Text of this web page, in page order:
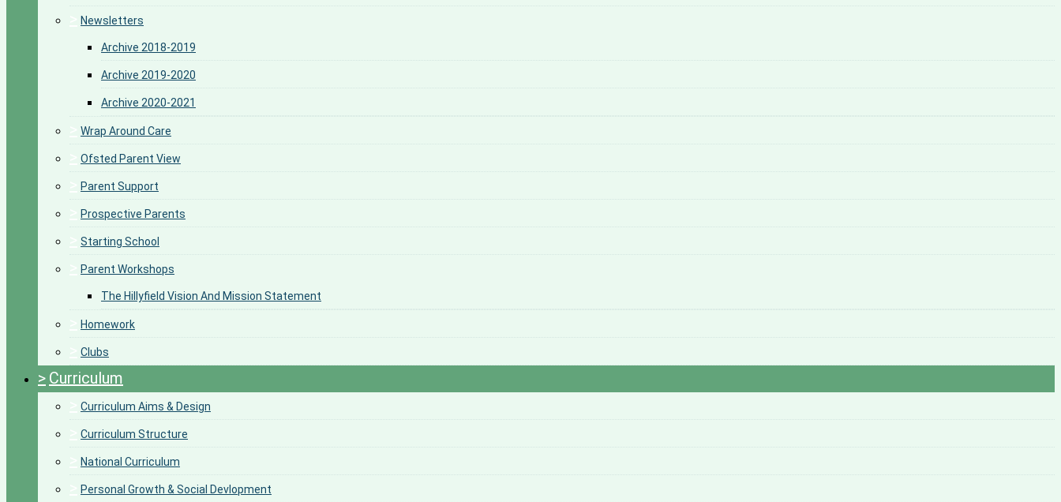
Newsletters
Archive 2018-2019
Archive 2019-2020
Archive 2020-2021
Wrap Around Care
Ofsted Parent View
Parent Support
Prospective Parents
Starting School
Parent Workshops
The Hillyfield Vision And Mission Statement
Homework
Clubs
> Curriculum
Curriculum Aims & Design
Curriculum Structure
National Curriculum
Personal Growth & Social Devlopment